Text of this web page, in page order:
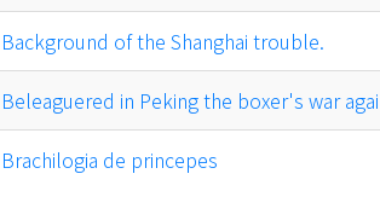
Background of the Shanghai trouble.
Beleaguered in Peking the boxer's war
Brachilogia de princepes